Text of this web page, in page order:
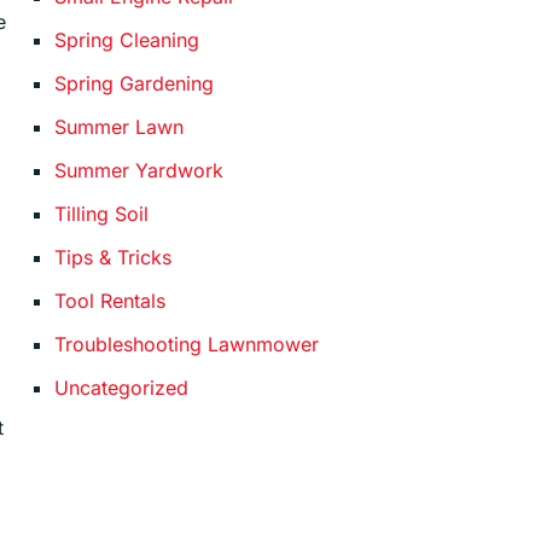
Spring Cleaning
Spring Gardening
Summer Lawn
Summer Yardwork
Tilling Soil
Tips & Tricks
Tool Rentals
Troubleshooting Lawnmower
Uncategorized